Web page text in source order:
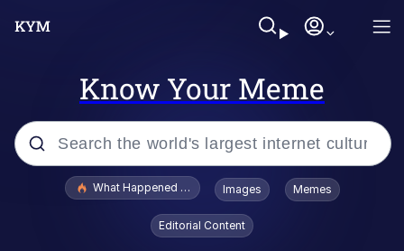
Know Your Meme
Popular searches
Evelyn Smith Smiling /
Evelynsmithhhhh Stare
What Happened To Toadsworth / Toadsworth Is Dead
Images Memes
Editorial Content